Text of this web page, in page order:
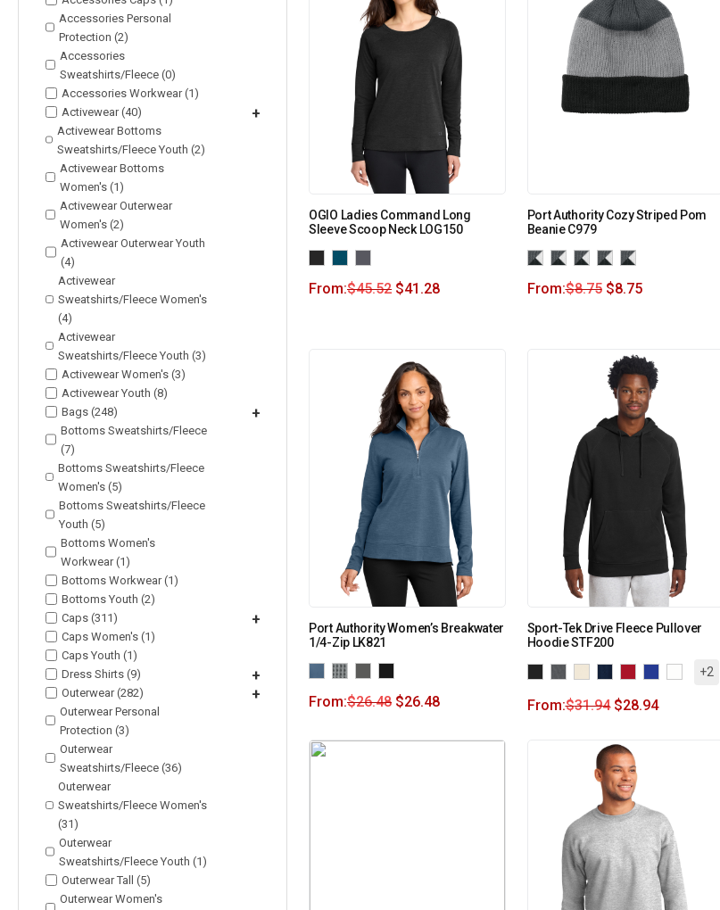
Accessories Personal
Protection (2)
Accessories
Sweatshirts/Fleece (0)
Accessories Workwear (1)
Activewear (40)
+
Activewear Bottoms
Sweatshirts/Fleece Youth (2)
Activewear Bottoms
Women's (1)
Activewear Outerwear
Women's (2)
Activewear Outerwear Youth
(4)
Activewear
Sweatshirts/Fleece Women's
(4)
Activewear
Sweatshirts/Fleece Youth (3)
Activewear Women's (3)
Activewear Youth (8)
Bags (248)
+
Bottoms Sweatshirts/Fleece
(7)
Bottoms Sweatshirts/Fleece
Women's (5)
Bottoms Sweatshirts/Fleece
Youth (5)
Bottoms Women's
Workwear (1)
Bottoms Workwear (1)
Bottoms Youth (2)
Caps (311)
+
Caps Women's (1)
Caps Youth (1)
Dress Shirts (9)
+
Outerwear (282) +
Outerwear Personal
Protection (3)
Outerwear
Sweatshirts/Fleece (36)
Outerwear
Sweatshirts/Fleece Women's
(31)
Outerwear
Sweatshirts/Fleece Youth (1)
Outerwear Tall (5)
Outerwear Women's
OGIO Ladies Command Long
Sleeve Scoop Neck LOG150
From:$45.52 $41.28
Port Authority Cozy Striped Pom
Beanie C979
From:$8.75 $8.75
Port Authority Women’s Breakwater
1/4-Zip LK821
From:$26.48 $26.48
Sport-Tek Drive Fleece Pullover
Hoodie STF200
+2
From:$31.94 $28.94